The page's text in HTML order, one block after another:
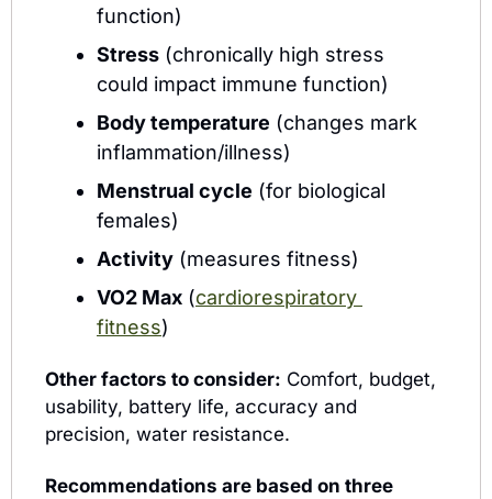
function)
Stress (chronically high stress
could impact immune function)
Body temperature (changes mark
inflammation/illness)
Menstrual cycle (for biological
females)
Activity (measures fitness)
VO2 Max (cardiorespiratory
fitness)
Other factors to consider: Comfort, budget,
usability, battery life, accuracy and
precision, water resistance.
Recommendations are based on three